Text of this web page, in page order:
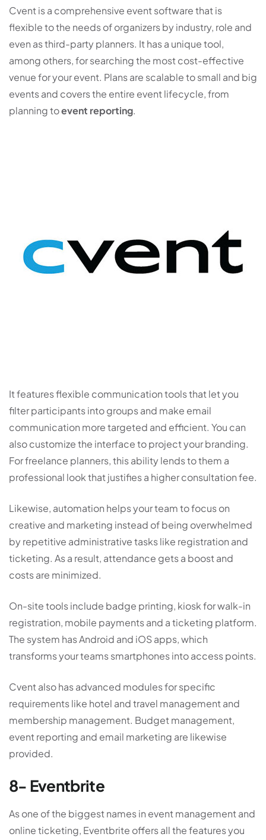
Cvent is a comprehensive event software that is
flexible to the needs of organizers by industry, role and
even as third-party planners. It has a unique tool,
among others, for searching the most cost-effective
venue for your event. Plans are scalable to small and big
events and covers the entire event lifecycle, from
planning toevent reporting.
It features flexible communication tools that let you
filter participants into groups and make email
communication more targeted and efficient. You can
also customize the interface to project your branding.
For freelance planners, this ability lends to them a
professional look that justifies a higher consultation fee.
Likewise, automation helps your team to focus on
creative and marketing instead of being overwhelmed
by repetitive administrative tasks like registration and
ticketing. As a result, attendance gets a boost and
costs are minimized.
On-site tools include badge printing, kiosk for walk-in
registration, mobile payments and a ticketing platform.
The system has Android and iOS apps, which
transforms your teams smartphones into access points.
Cvent also has advanced modules for specific
requirements like hotel and travel management and
membership management. Budget management,
event reporting and email marketing are likewise
provided.
8- Eventbrite
As one of the biggest names in event management and
online ticketing, Eventbrite offers all the features you